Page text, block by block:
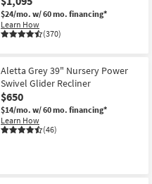
$24/mo. w/ 60 mo. financing*
Learn How
(370)
Aletta Grey 39" Nursery Power
Swivel Glider Recliner
$650
$14/mo. w/ 60 mo. financing*
Learn How
(46)